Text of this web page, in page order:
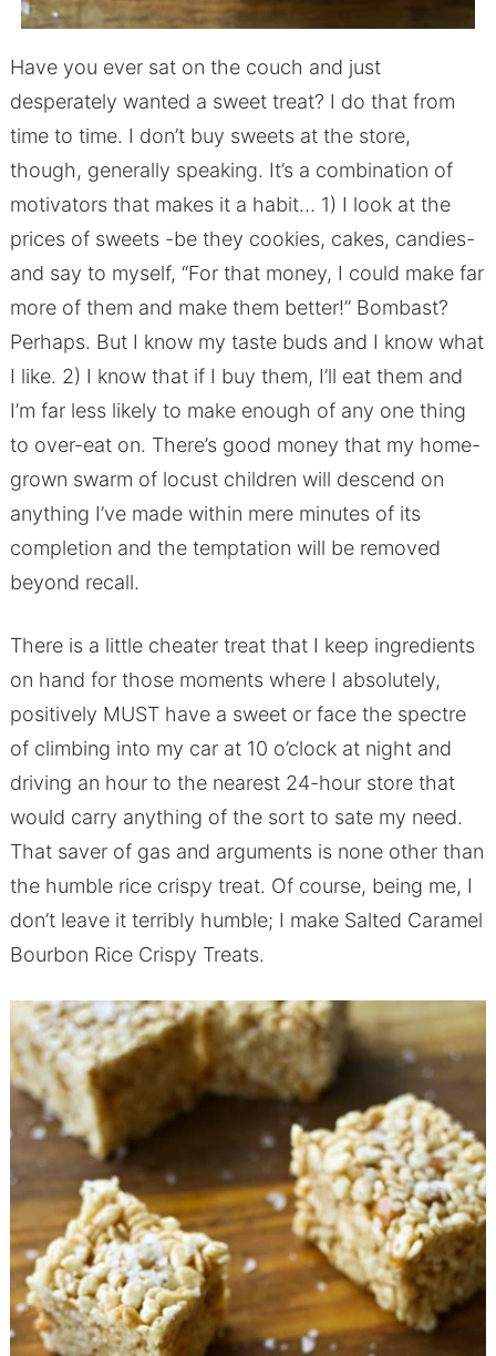
Have you ever sat on the couch and just
desperately wanted a sweet treat? I do that from
time to time. I don’t buy sweets at the store,
though, generally speaking. It’s a combination of
motivators that makes it a habit… 1) I look at the
prices of sweets -be they cookies, cakes, candies-
and say to myself, “For that money, I could make far
more of them and make them better!” Bombast?
Perhaps. But I know my taste buds and I know what
I like. 2) I know that if I buy them, I’ll eat them and
I’m far less likely to make enough of any one thing
to over-eat on. There’s good money that my home-
grown swarm of locust children will descend on
anything I’ve made within mere minutes of its
completion and the temptation will be removed
beyond recall.
There is a little cheater treat that I keep ingredients
on hand for those moments where I absolutely,
positively MUST have a sweet or face the spectre
of climbing into my car at 10 o’clock at night and
driving an hour to the nearest 24-hour store that
would carry anything of the sort to sate my need.
That saver of gas and arguments is none other than
the humble rice crispy treat. Of course, being me, I
don’t leave it terribly humble; I make Salted Caramel
Bourbon Rice Crispy Treats.